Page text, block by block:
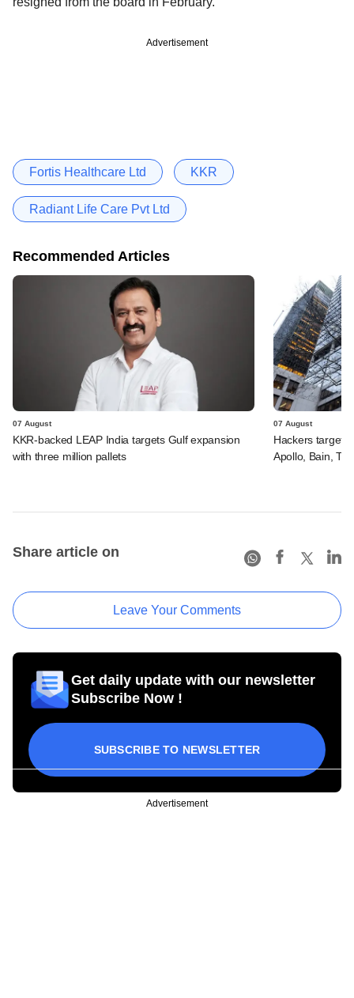
Advertisement
Fortis Healthcare Ltd KKR
Radiant Life Care Pvt Ltd
Recommended Articles
07 August
KKR-backed LEAP India targets Gulf expansion
with three million pallets
07 August
Hackers
Apollo, Bain,
Share article on
Leave Your Comments
Get daily update with our newsletter
Subscribe Now !
SUBSCRIBE TO NEWSLETTER
Advertisement